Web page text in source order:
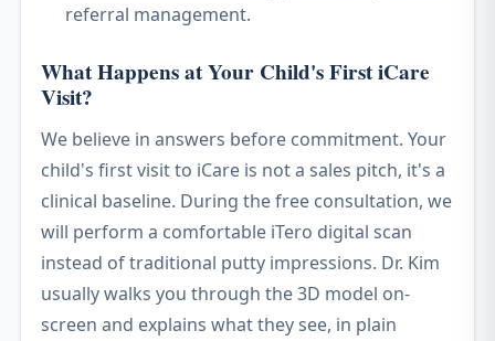
referral management.
What Happens at Your Child's First iCare
Visit?
We believe in answers before commitment. Your
child's first visit to iCare is not a sales pitch, it's a
clinical baseline. During the free consultation, we
will perform a comfortable iTero digital scan
instead of traditional putty impressions. Dr. Kim
usually walks you through the 3D model on-
screen and explains what they see, in plain